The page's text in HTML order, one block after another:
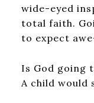
wide-eyed
total faith.
to expect
Is God going
A child would